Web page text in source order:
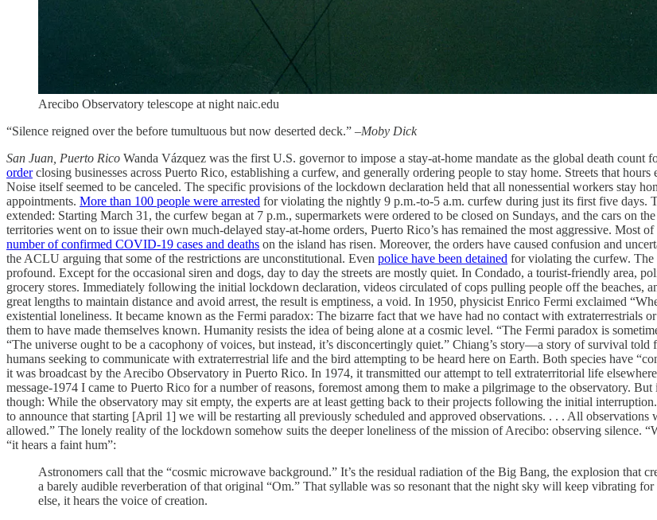
Arecibo Observatory telescope at night naic.edu
“Silence reigned over the before tumultuous but now deserted deck.” –Moby Dick
San Juan, Puerto Rico Wanda Vázquez was the first U.S. governor to impose a stay-at-home mandate as the global death
orderclosing businesses across Puerto Rico, establishing a curfew, and generally ordering people to stay home. Streets that
Noise itself seemed to be canceled. The specific provisions of the lockdown declaration held that all nonessential workers stay
appointments. More than 100 people were arrested for violating the nightly 9 p.m.-to-5 a.m. curfew during just its first five days.
extended: Starting March 31, the curfew began at 7 p.m., supermarkets were ordered to be closed on Sundays, and the cars on
territories went on to issue their own much-delayed stay-at-home orders, Puerto Rico’s has remained the most aggressive.
number of confirmed COVID-19 cases and deaths on the island has risen. Moreover, the orders have caused confusion and
the ACLU arguing that some of the restrictions are unconstitutional. Even police have been detained for violating the curfew.
profound. Except for the occasional siren and dogs, day to day the streets are mostly quiet. In Condado, a tourist-friendly area,
grocery stores. Immediately following the initial lockdown declaration, videos circulated of cops pulling people off the beaches,
great lengths to maintain distance and avoid arrest, the result is emptiness, a void. In 1950, physicist Enrico Fermi exclaimed
existential loneliness. It became known as the Fermi paradox: The bizarre fact that we have had no contact with extraterrestrials
them to have made themselves known. Humanity resists the idea of being alone at a cosmic level. “The Fermi paradox is
“The universe ought to be a cacophony of voices, but instead, it’s disconcertingly quiet.” Chiang’s story—a story of survival
humans seeking to communicate with extraterrestrial life and the bird attempting to be heard here on Earth. Both species have
it was broadcast by the Arecibo Observatory in Puerto Rico. In 1974, it transmitted our attempt to tell extraterritorial life
message-1974 I came to Puerto Rico for a number of reasons, foremost among them to make a pilgrimage to the observatory.
though: While the observatory may sit empty, the experts are at least getting back to their projects following the initial
to announce that starting [April 1] we will be restarting all previously scheduled and approved observations. . . . All
allowed.” The lonely reality of the lockdown somehow suits the deeper loneliness of the mission of Arecibo: observing silence.
“it hears a faint hum”:
Astronomers call that the “cosmic microwave background.” It’s the residual radiation of the Big Bang, the explosion that
a barely audible reverberation of that original “Om.” That syllable was so resonant that the night sky will keep vibrating
else, it hears the voice of creation.